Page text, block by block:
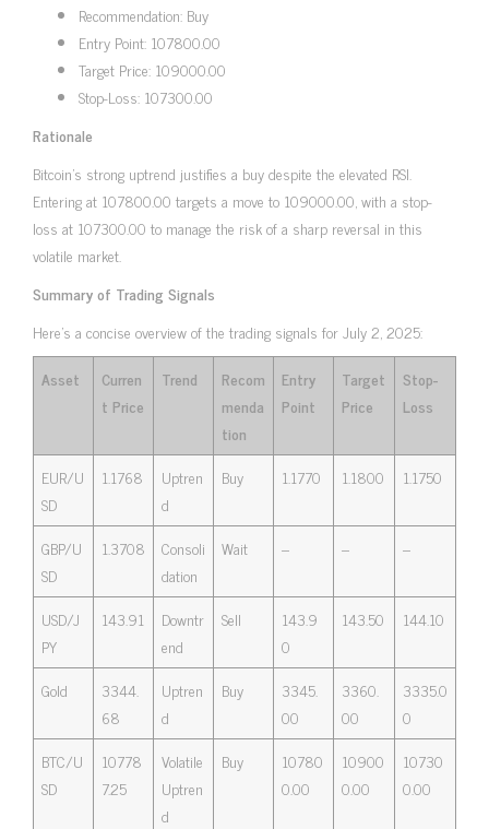
Recommendation: Buy
Entry Point: 107800.00
Target Price: 109000.00
Stop-Loss: 107300.00
Rationale
Bitcoin’s strong uptrend justifies a buy despite the elevated RSI.
Entering at 107800.00 targets a move to 109000.00, with a stop-
loss at 107300.00 to manage the risk of a sharp reversal in this
volatile market.
Summary of Trading Signals
Here’s a concise overview of the trading signals for July 2, 2025:
Asset
Curren
t Price
Trend
Recom
menda
tion
Entry
Point
Target
Price
Stop-
Loss
EUR/U
SD
1.1768
Uptren
d
Buy 1.1770 1.1800 1.1750
GBP/U
SD
1.3708
Consoli
dation
Wait – – –
USD/J
PY
143.91
Downtr
end
Sell
143.9
0
143.50 144.10
Gold
3344.
68
Uptren
d
Buy
3345.
00
3360.
00
3335.0
0
BTC/U
SD
10778
7.25
Volatile
Uptren
d
Buy
10780
0.00
10900
0.00
10730
0.00